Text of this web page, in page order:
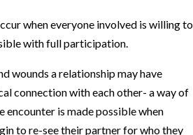
when everyone involved is willing to
with full participation.
wounds a relationship may have
connection with each other- a way of
encounter is made possible when
to re-see their partner for who they